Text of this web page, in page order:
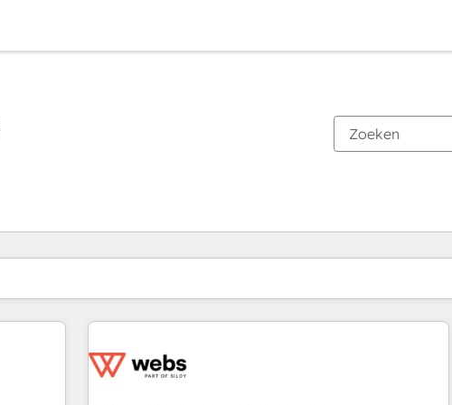
Je bent momenteel opPagina
PaginaPaginaPaginaPaginaPaginaPaginaPaginaPaginaPaginaPagina